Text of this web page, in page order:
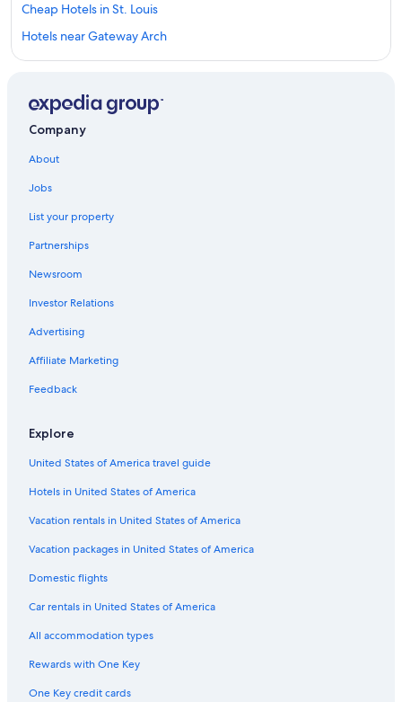
Cheap Hotels in St. Louis
Hotels near Gateway Arch
Motels in St. Louis
Hotels near Lambert-St. Louis Intl.
Romantic Hotels in St. Louis
Hotels near Enterprise Center
Cabin Rentals in St. Louis
Extended Stay Hotels in St. Louis
Hotels with an Indoor Pool in St. Louis
Pet-Friendly Hotels in St. Louis
Hotels with Hot Tubs in St. Louis
Hotels near Dome at America’s Center
Family Hotels in St. Louis
Hotels with Waterslides in St. Louis
St. Louis Hotels
Hotels near St. Louis Zoo
Apartments in St. Louis
Company
About
Jobs
List your property
Partnerships
Newsroom
Investor Relations
Advertising
Affiliate Marketing
Feedback
Explore
United States of America travel guide
Hotels in United States of America
Vacation rentals in United States of America
Vacation packages in United States of America
Domestic flights
Car rentals in United States of America
All accommodation types
Rewards with One Key
One Key credit cards